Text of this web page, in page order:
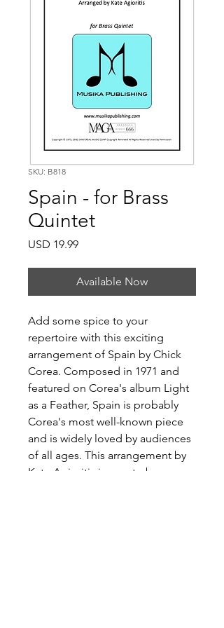
SKU: B818
Spain - for Brass
Quintet
USD 19.99Price
Available Now
Add some spice to your
repertoire with this exciting
arrangement of Spain by Chick
Corea. Composed in 1971 and
featured on Corea's album Light
as a Feather, Spain is probably
Corea's most well-known piece
and is widely loved by audiences
of all ages. This arrangement by
Kate Agioritis is sure to be a